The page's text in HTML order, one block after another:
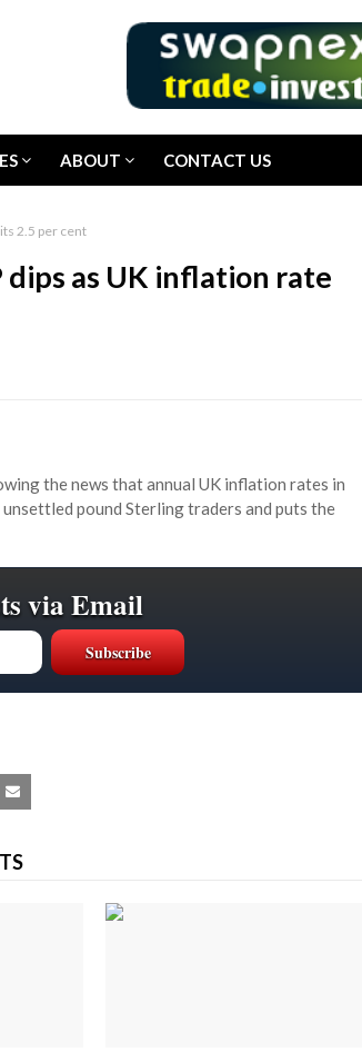
ABOUT CONTACT US
2.5 per cent
dips as UK inflation rate
the news that annual UK inflation rates in
pound Sterling traders and puts the
via Email